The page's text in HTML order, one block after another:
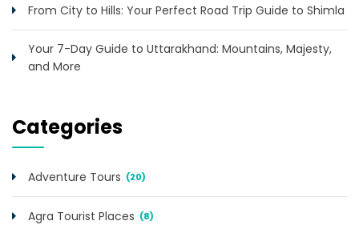
From City to Hills: Your Perfect Road Trip Guide to Shimla
Your 7-Day Guide to Uttarakhand: Mountains, Majesty,
and More
Categories
Adventure Tours (20)
Agra Tourist Places (8)